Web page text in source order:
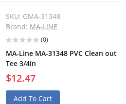
SKU: GMA-31348
Brand: MA-LINE
(0)
MA-Line MA-31348 PVC Clean out
Tee 3/4in
$12.47
Add To Cart